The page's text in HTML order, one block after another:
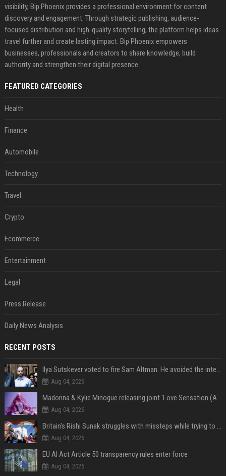
visibility, Bip Phoenix provides a professional environment for content
discovery and engagement. Through strategic publishing, audience-
focused distribution and high-quality storytelling, the platform helps ideas
travel further and create lasting impact. Bip Phoenix empowers
businesses, professionals and creators to share knowledge, build
authority and strengthen their digital presence.
FEATURED CATEGORIES
Health
Finance
Automobile
Technology
Travel
Crypto
Ecommerce
Entertainment
Legal
Press Release
Daily News Analysis
RECENT POSTS
Ilya Sutskever voted to fire Sam Altman. He avoided the internet in the aftermath.
Aug 04, 2026
Madonna & Kylie Minogue releasing joint 'Love Sensation (Afterhours Mix)'
Aug 04, 2026
Britain's Rishi Sunak struggles with missteps while trying to lift Conservatives ahead of elections
Aug 04, 2026
EU AI Act Article 50 transparency rules enter force
Aug 04, 2026